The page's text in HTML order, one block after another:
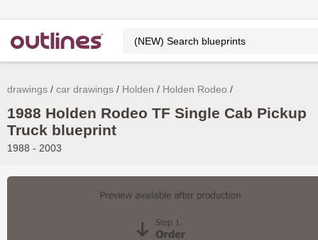
drawings car drawings Holden Holden Rodeo
1988 Holden Rodeo TF Single Cab Pickup
Truck blueprint
1988 - 2003